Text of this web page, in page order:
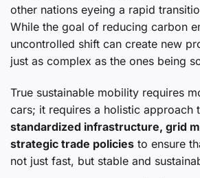
other nations eyeing a rapid
While the goal of reducing carbon
uncontrolled shift can create new
just as complex as the ones being
True sustainable mobility requires
cars; it requires a holistic approach
standardized infrastructure, grid
strategic trade policies to ensure
not just fast, but stable and